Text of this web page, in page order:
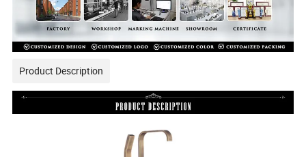
Product Description